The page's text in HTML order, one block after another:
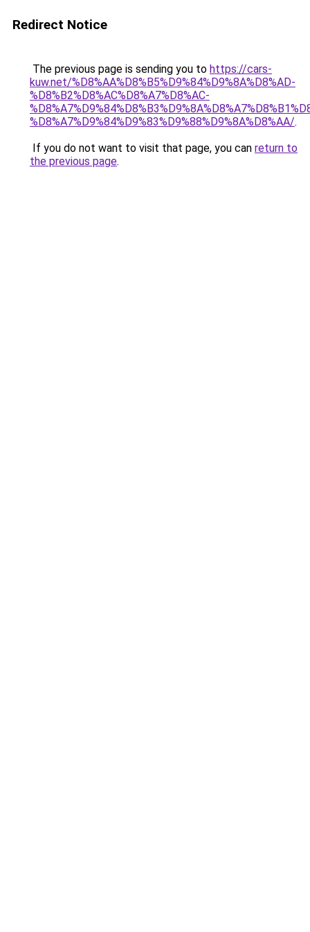
Redirect Notice
The previous page is sending you to https://cars-
kuw.net/%D8%AA%D8%B5%D9%84%D9%8A%D8%AD-
%D8%B2%D8%AC%D8%A7%D8%AC-
%D8%A7%D9%84%D9%83%D9%88%D9%8A%D8%AA/.
If you do not want to visit that page, you can return to
the previous page.